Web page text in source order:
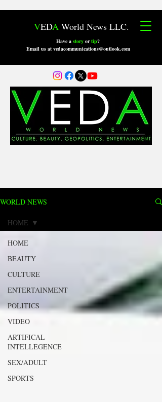
VEDA World News LLC.
Have a story ortip?
Email us at vedacommunications@outlook.com
WORLD NEWS
HOME
BEAUTY
CULTURE
ENTERTAINMENT
POLITICS
VIDEO
ARTIFICAL
INTELLEGENCE
SEX/ADULT
SPORTS
HOME